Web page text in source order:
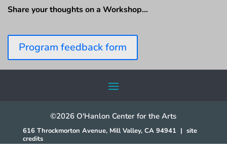
Share your thoughts on a Workshop…
Program feedback form
©2026 O'Hanlon Center for the Arts
616 Throckmorton Avenue, Mill Valley, CA 94941 | site
credits